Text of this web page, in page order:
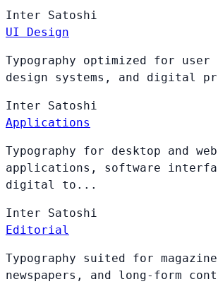
Inter Satoshi
UI Design
Typography optimized for
design systems, and digital
Inter Satoshi
Applications
Typography for desktop and web
applications, software
digital to...
Inter Satoshi
Editorial
Typography suited for
newspapers, and long-form